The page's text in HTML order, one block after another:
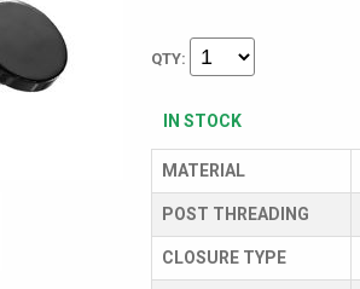
QTY:
IN STOCK
MATERIAL
POST THREADING
CLOSURE TYPE